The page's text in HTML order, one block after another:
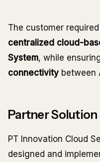
The customer
centralized cloud-
System, while
connectivity between
Partner Solution
PT Innovation Cloud
designed and